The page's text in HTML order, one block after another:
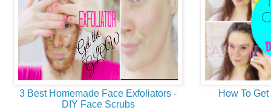
3 Best Homemade Face Exfoliators -
DIY Face Scrubs
How To